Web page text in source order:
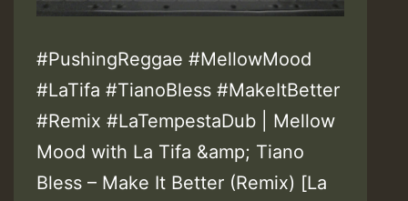
#PushingReggae #MellowMood
#LaTifa #TianoBless #MakeItBetter
#Remix #LaTempestaDub | Mellow
Mood with La Tifa &amp; Tiano
Bless – Make It Better (Remix) [La